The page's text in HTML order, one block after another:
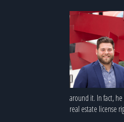
around it. In fact,
real estate license